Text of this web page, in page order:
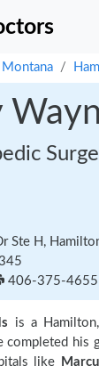
Montana
Ste H,
406-375-4655
is a
completed his
like